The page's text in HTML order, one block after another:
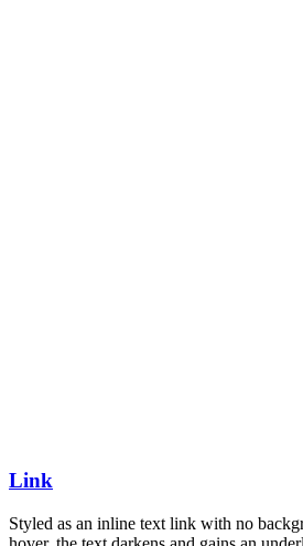
Link
Styled as an inline text link with no